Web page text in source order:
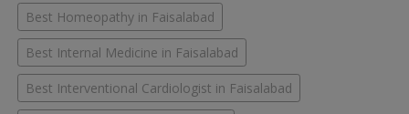
Best Homeopathy in Faisalabad
Best Internal Medicine in Faisalabad
Best Interventional Cardiologist in Faisalabad